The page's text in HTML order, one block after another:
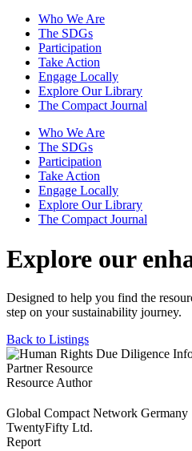
Who We Are
The SDGs
Participation
Take Action
Engage Locally
Explore Our Library
The Compact Journal
Who We Are
The SDGs
Participation
Take Action
Engage Locally
Explore Our Library
The Compact Journal
Explore our
Designed to help you find the
step on your sustainability journey.
Back to Listings
Partner Resource
Resource Author
Global Compact Network Germany
TwentyFifty Ltd.
Report